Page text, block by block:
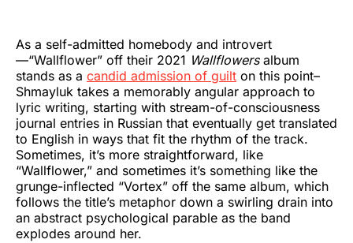
As a self-admitted homebody and introvert
—“Wallflower” off their 2021 Wallflowersalbum
stands as a candid admission of guilt on this point–
Shmayluk takes a memorably angular approach to
lyric writing, starting with stream-of-consciousness
journal entries in Russian that eventually get translated
to English in ways that fit the rhythm of the track.
Sometimes, it’s more straightforward, like
“Wallflower,” and sometimes it’s something like the
grunge-inflected “Vortex” off the same album, which
follows the title’s metaphor down a swirling drain into
an abstract psychological parable as the band
explodes around her.